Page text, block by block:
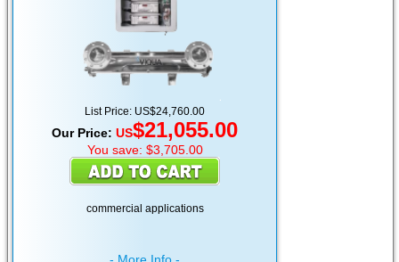
List Price: US$24,760.00
Our Price: US$21,055.00
You save: $3,705.00
commercial applications